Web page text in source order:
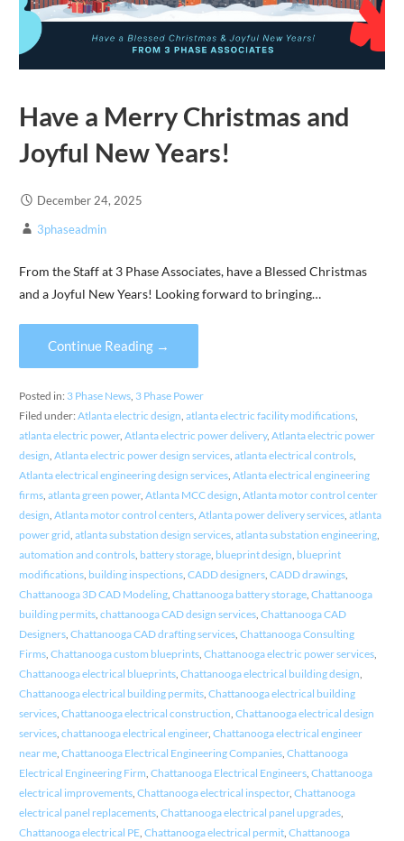
Have a Merry Christmas and
Joyful New Years!
December 24, 2025
3phaseadmin
From the Staff at 3 Phase Associates, have a Blessed Christmas
and a Joyful New Years! Looking forward to bringing…
Continue Reading →
Posted in: 3 Phase News, 3 Phase Power
Filed under: Atlanta electric design, atlanta electric facility modifications,
atlanta electric power, Atlanta electric power delivery, Atlanta electric power
design, Atlanta electric power design services, atlanta electrical controls,
Atlanta electrical engineering design services, Atlanta electrical engineering
firms, atlanta green power, Atlanta MCC design, Atlanta motor control center
design, Atlanta motor control centers, Atlanta power delivery services, atlanta
power grid, atlanta substation design services, atlanta substation engineering,
automation and controls, battery storage, blueprint design, blueprint
modifications, building inspections, CADD designers, CADD drawings,
Chattanooga 3D CAD Modeling, Chattanooga battery storage, Chattanooga
building permits, chattanooga CAD design services, Chattanooga CAD
Designers, Chattanooga CAD drafting services, Chattanooga Consulting
Firms, Chattanooga custom blueprints, Chattanooga electric power services,
Chattanooga electrical blueprints, Chattanooga electrical building design,
Chattanooga electrical building permits, Chattanooga electrical building
services, Chattanooga electrical construction, Chattanooga electrical design
services, chattanooga electrical engineer, Chattanooga electrical engineer
near me, Chattanooga Electrical Engineering Companies, Chattanooga
Electrical Engineering Firm, Chattanooga Electrical Engineers, Chattanooga
electrical improvements, Chattanooga electrical inspector, Chattanooga
electrical panel replacements, Chattanooga electrical panel upgrades,
Chattanooga electrical PE, Chattanooga electrical permit, Chattanooga